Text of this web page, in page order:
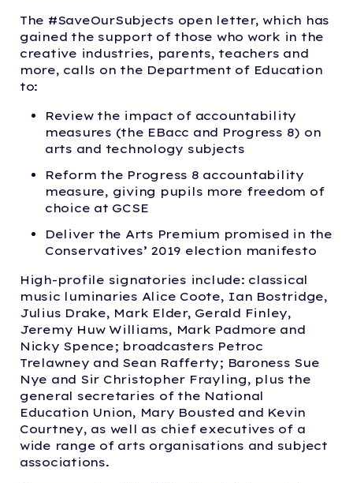
The #SaveOurSubjects open letter, which has
gained the support of those who work in the
creative industries, parents, teachers and
more, calls on the Department of Education
to:
Review the impact of accountability
measures (the EBacc and Progress 8) on
arts and technology subjects
Reform the Progress 8 accountability
measure, giving pupils more freedom of
choice at GCSE
Deliver the Arts Premium promised in the
Conservatives’ 2019 election manifesto
High-profile signatories include: classical
music luminaries Alice Coote, Ian Bostridge,
Julius Drake, Mark Elder, Gerald Finley,
Jeremy Huw Williams, Mark Padmore and
Nicky Spence; broadcasters Petroc
Trelawney and Sean Rafferty; Baroness Sue
Nye and Sir Christopher Frayling, plus the
general secretaries of the National
Education Union, Mary Bousted and Kevin
Courtney, as well as chief executives of a
wide range of arts organisations and subject
associations.